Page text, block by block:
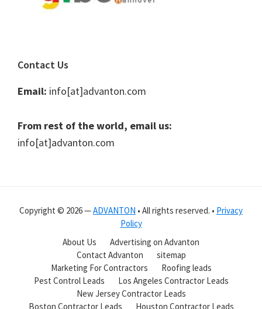
Contact Us
Email: info[at]advanton.com
From rest of the world, email us:
info[at]advanton.com
Copyright © 2026 —ADVANTON • All rights reserved. • Privacy
Policy
About Us
Advertising on Advanton
Contact Advanton
sitemap
Marketing For Contractors
Roofing leads
Pest Control Leads
Los Angeles Contractor Leads
New Jersey Contractor Leads
Boston Contractor Leads
Houston Contractor Leads